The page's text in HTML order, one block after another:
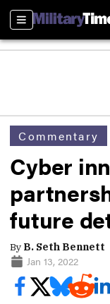
Sections
Commentary
Cyber
future
By B. Seth Bennett
Jan 13, 2022